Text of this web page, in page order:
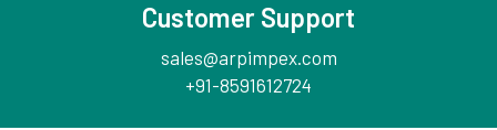
Customer Support
sales@arpimpex.com
+91-8591612724